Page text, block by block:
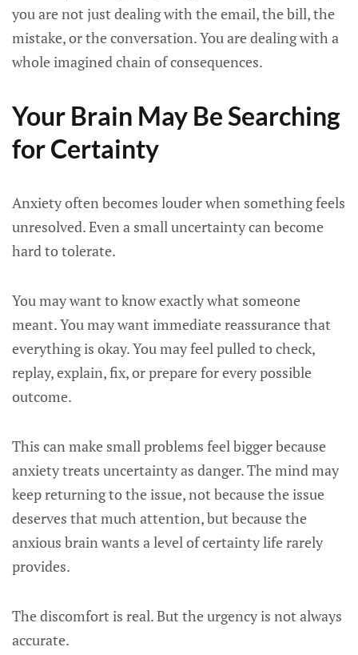
you are not just dealing with the email, the bill, the
mistake, or the conversation. You are dealing with a
whole imagined chain of consequences.
Your Brain May Be Searching
for Certainty
Anxiety often becomes louder when something feels
unresolved. Even a small uncertainty can become
hard to tolerate.
You may want to know exactly what someone
meant. You may want immediate reassurance that
everything is okay. You may feel pulled to check,
replay, explain, fix, or prepare for every possible
outcome.
This can make small problems feel bigger because
anxiety treats uncertainty as danger. The mind may
keep returning to the issue, not because the issue
deserves that much attention, but because the
anxious brain wants a level of certainty life rarely
provides.
The discomfort is real. But the urgency is not always
accurate.